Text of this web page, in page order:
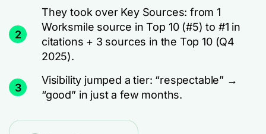
2
They took over Key Sources: from 1
Worksmile source in Top 10 (#5) to #1 in
citations + 3 sources in the Top 10 (Q4
2025).
3
Visibility jumped a tier: “respectable” →
“good” in just a few months.